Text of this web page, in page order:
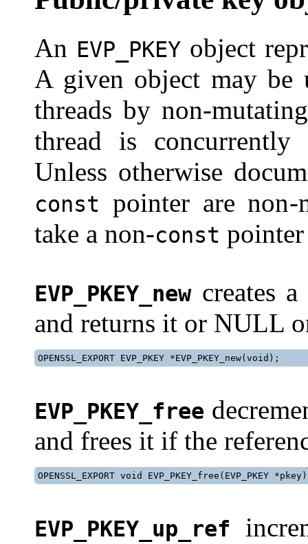
An EVP_PKEY object
A given object may be
threads by non-
thread is
Unless otherwise
const pointer are
take a non-const
EVP_PKEY_newcreates a
and returns it or NULL
OPENSSL_EXPORT EVP_PKEY *EVP_PKEY_new(void);
EVP_PKEY_free
and frees it if the
OPENSSL_EXPORT void EVP_PKEY_free(EVP_PKEY
EVP_PKEY_up_ref